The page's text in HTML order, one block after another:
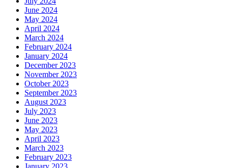
June 2024
May 2024
April 2024
March 2024
February 2024
January 2024
December 2023
November 2023
October 2023
September 2023
August 2023
July 2023
June 2023
May 2023
April 2023
March 2023
February 2023
January 2023